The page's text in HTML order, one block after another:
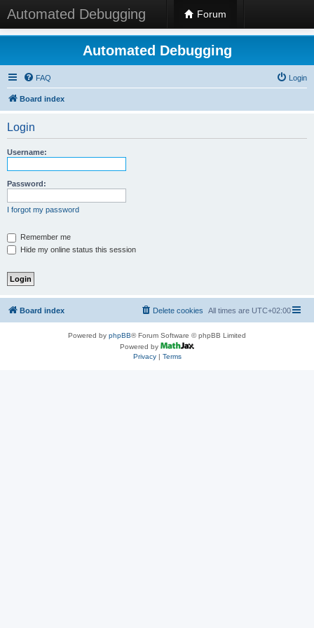
Automated Debugging Forum
Automated Debugging
FAQ Login
Board index
Login
Username:
Password:
I forgot my password
Remember me
Hide my online status this session
Board index All times are UTC+02:00
Delete cookies
Powered by phpBB® Forum Software © phpBB Limited
Powered by
Privacy| Terms